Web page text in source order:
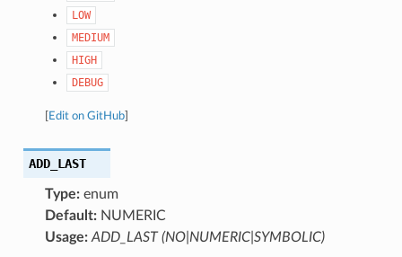
LOW
MEDIUM
HIGH
DEBUG
Edit on GitHub]
ADD_LAST
Type:enum
Default:NUMERIC
Usage: ADD_LAST (NO|NUMERIC|SYMBOLIC)